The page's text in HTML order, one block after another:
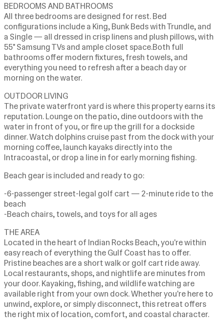
BEDROOMS AND BATHROOMS
All three bedrooms are designed for rest. Bed
configurations include a King, Bunk Beds with Trundle, and
a Single — all dressed in crisp linens and plush pillows, with
55" Samsung TVs and ample closet space.Both full
bathrooms offer modern fixtures, fresh towels, and
everything you need to refresh after a beach day or
morning on the water.
OUTDOOR LIVING
The private waterfront yard is where this property earns its
reputation. Lounge on the patio, dine outdoors with the
water in front of you, or fire up the grill for a dockside
dinner. Watch dolphins cruise past from the dock with your
morning coffee, launch kayaks directly into the
Intracoastal, or drop a line in for early morning fishing.
Beach gear is included and ready to go:
-6-passenger street-legal golf cart — 2-minute ride to the
beach
-Beach chairs, towels, and toys for all ages
THE AREA
Located in the heart of Indian Rocks Beach, you're within
easy reach of everything the Gulf Coast has to offer.
Pristine beaches are a short walk or golf cart ride away.
Local restaurants, shops, and nightlife are minutes from
your door. Kayaking, fishing, and wildlife watching are
available right from your own dock. Whether you're here to
unwind, explore, or simply disconnect, this retreat offers
the right mix of location, comfort, and coastal character.